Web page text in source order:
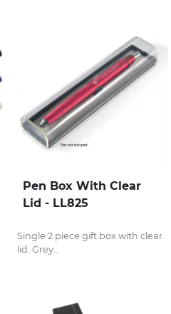
Pen Box With Clear
Lid - LL825
Single 2 piece gift box with clear
lid. Grey...